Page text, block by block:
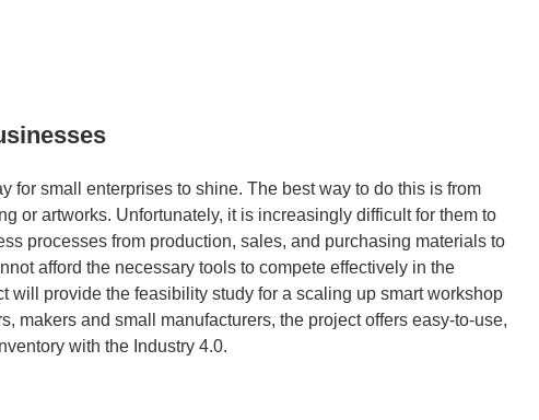
for small enterprises to shine. The best way to do this is from
or artworks. Unfortunately, it is increasingly difficult for them to
processes from production, sales, and purchasing materials to
afford the necessary tools to compete effectively in the
will provide the feasibility study for a scaling up smart workshop
makers and small manufacturers, the project offers easy-to-use,
with the Industry 4.0.